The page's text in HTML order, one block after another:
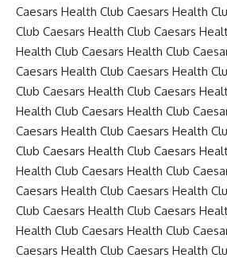
Caesars Health Club Caesars Health
Club Caesars Health Club Caesars
Health Club Caesars Health Club
Caesars Health Club Caesars Health
Club Caesars Health Club Caesars
Health Club Caesars Health Club
Caesars Health Club Caesars Health
Club Caesars Health Club Caesars
Health Club Caesars Health Club
Caesars Health Club Caesars Health
Club Caesars Health Club Caesars
Health Club Caesars Health Club
Caesars Health Club Caesars Health